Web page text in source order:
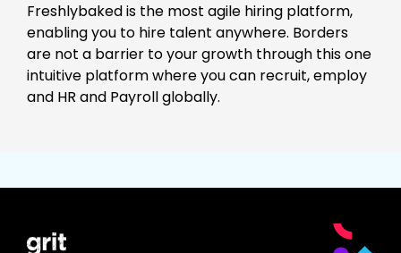
Freshlybaked is the most agile hiring platform,
enabling you to hire talent anywhere. Borders
are not a barrier to your growth through this one
intuitive platform where you can recruit, employ
and HR and Payroll globally.